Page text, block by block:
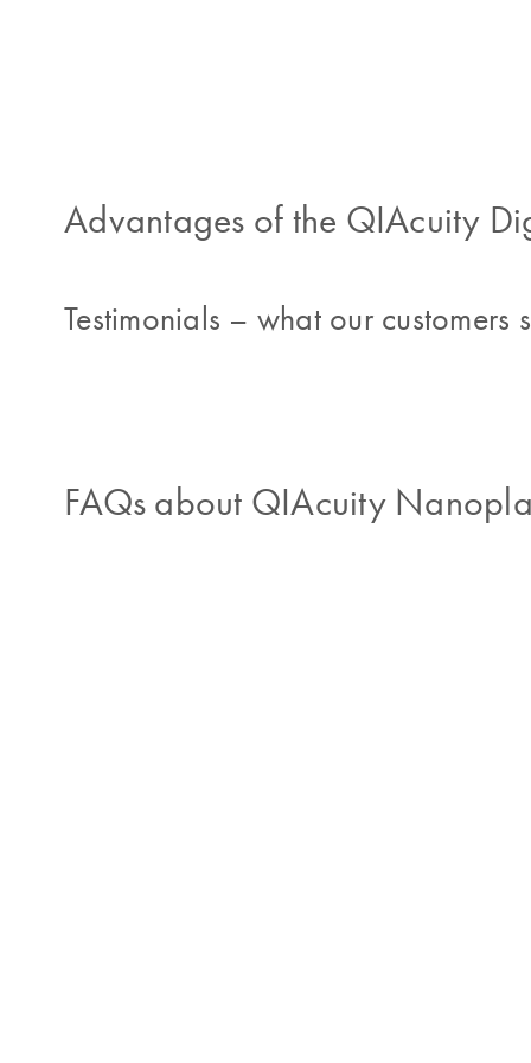
Advantages of the QIAcuity
Testimonials – what our customers
FAQs about QIAcuity